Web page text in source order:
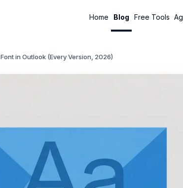
Home Blog Free Tools
in Outlook (Every Version, 2026)